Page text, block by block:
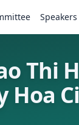
Speakers
Thi
Hoa